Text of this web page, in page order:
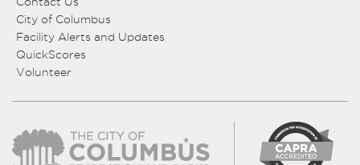
City of Columbus
Facility Alerts and Updates
QuickScores
Volunteer